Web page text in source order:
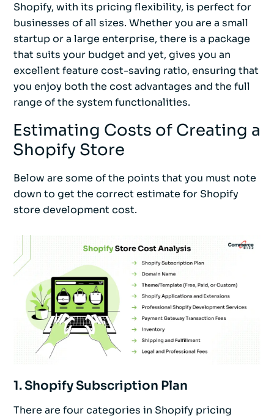
Shopify, with its pricing flexibility, is perfect for
businesses of all sizes. Whether you are a small
startup or a large enterprise, there is a package
that suits your budget and yet, gives you an
excellent feature cost-saving ratio, ensuring that
you enjoy both the cost advantages and the full
range of the system functionalities.
Estimating Costs of Creating a
Shopify Store
Below are some of the points that you must note
down to get the correct estimate for Shopify
store development cost.
1. Shopify Subscription Plan
There are four categories in Shopify pricing